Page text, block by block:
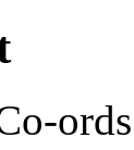
ords